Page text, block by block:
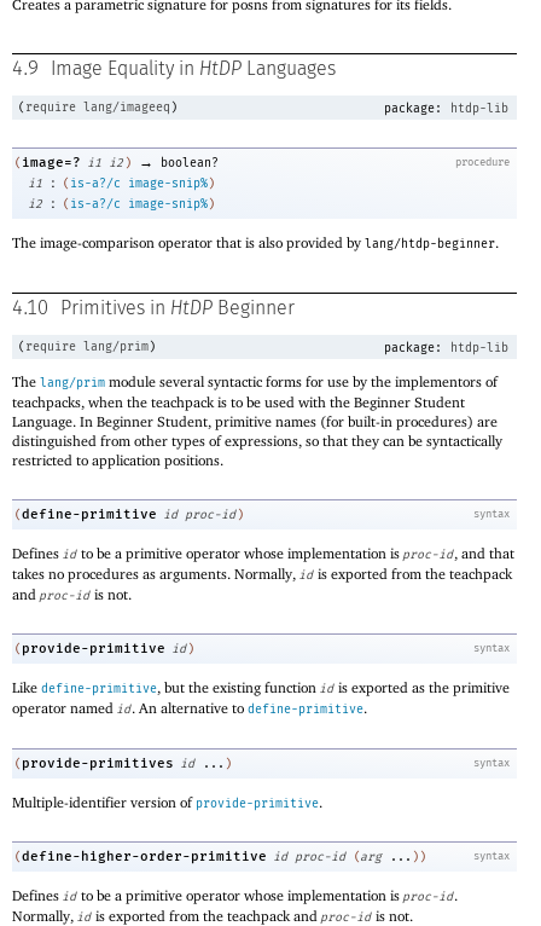
Creates a parametric signature for posns from signatures for its fields.
4.9 Image Equality in HtDP Languages
( require lang/imageeq ) package: htdp-lib
procedure
( image=? i1 i2 ) →
boolean?
i1
: ( is-a?/c image-snip%)
i2
: ( is-a?/c image-snip%)
The image-comparison operator that is also provided by lang/htdp-beginner.
4.10 Primitives in HtDP Beginner
( require lang/prim) package: htdp-lib
The lang/prim module several syntactic forms for use by the implementors of
teachpacks, when the teachpack is to be used with the Beginner Student
Language. In Beginner Student, primitive names (for built-in procedures) are
distinguished from other types of expressions, so that they can be syntactically
restricted to application positions.
syntax
(define-primitive id proc-id )
Defines id to be a primitive operator whose implementation is proc-id, and that
takes no procedures as arguments. Normally, id is exported from the teachpack
and proc-id is not.
syntax
( provide-primitive id )
Like define-primitive, but the existing function id is exported as the primitive
operator named id. An alternative to define-primitive.
syntax
( provide-primitives id ... )
Multiple-identifier version of provide-primitive.
syntax
(define-higher-order-primitive id proc-id (arg ... ) )
Defines id to be a primitive operator whose implementation is proc-id.
Normally, id is exported from the teachpack and proc-id is not.